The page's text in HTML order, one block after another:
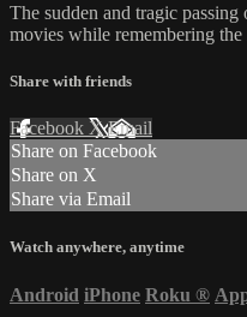
The sudden and tragic
movies while remembering
Share with friends
Facebook XEmail
Share on Facebook
Share on X
Share via Email
Watch anywhere, anytime
Android iPhone Roku ®